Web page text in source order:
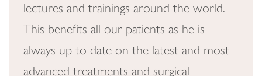
lectures and trainings around the world.
This benefits all our patients as he is
always up to date on the latest and most
advanced treatments and surgical